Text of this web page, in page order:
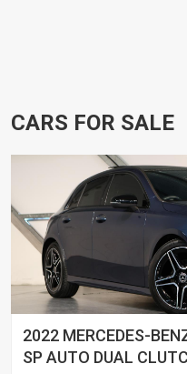
CARS FOR SALE
2022 MERCEDES-
SP AUTO DUAL